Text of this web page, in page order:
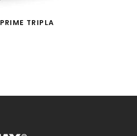
PRIME TRIPLA